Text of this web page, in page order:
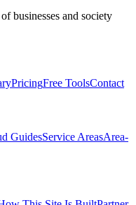
businesses and society
PricingFree ToolsContact
GuidesService AreasArea-